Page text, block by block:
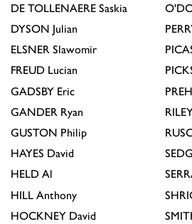
DE TOLLENAERE Saskia
DYSON Julian
ELSNER Slawomir
FREUD Lucian
GADSBY Eric
GANDER Ryan
GUSTON Philip
HAYES David
HELD Al
HILL Anthony
HOCKNEY David